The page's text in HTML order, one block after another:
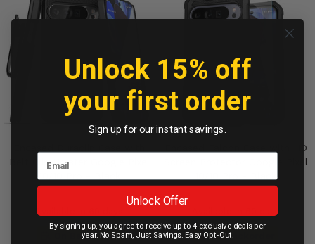
Belt Clip Holster Google Pixel
Available in 60 days
On Backorder
Encased Falcon Case with HD
Screen Protector Google Pixel
Available in 60 days
On Backorder
Unlock 15% off
your first order
Sign up for our instant savings.
Unlock Offer
By signing up, you agree to receive up to 4 exclusive deals per
year. No Spam, Just Savings. Easy Opt-Out.